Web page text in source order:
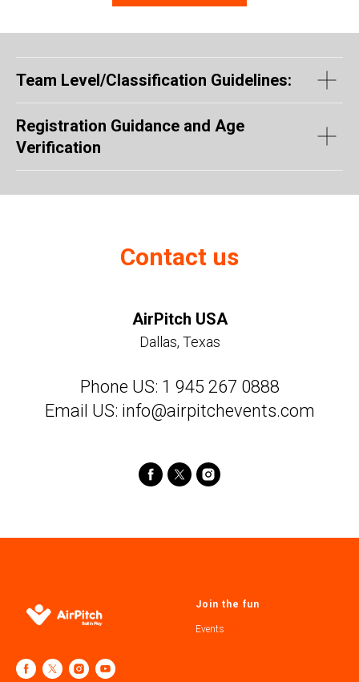
Team Level/Classification Guidelines:
Registration Guidance and Age
Verification
Contact us
AirPitch USA
Dallas, Texas
Phone US: 1 945 267 0888
Email US: info@airpitchevents.com
Join the fun
Events